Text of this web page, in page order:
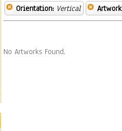
Orientation: Vertical
No Artworks Found.